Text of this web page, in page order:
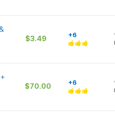
$3.49 +6
$70.00 +6